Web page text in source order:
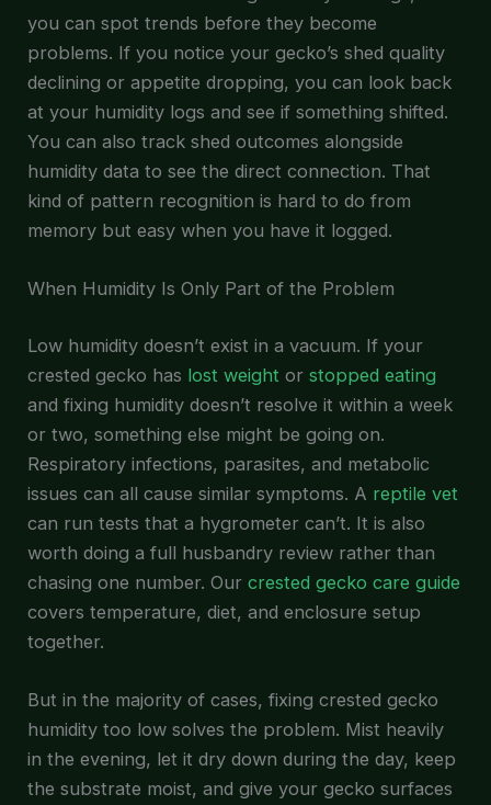
you can spot trends before they become
problems. If you notice your gecko’s shed quality
declining or appetite dropping, you can look back
at your humidity logs and see if something shifted.
You can also track shed outcomes alongside
humidity data to see the direct connection. That
kind of pattern recognition is hard to do from
memory but easy when you have it logged.
When Humidity Is Only Part of the Problem
Low humidity doesn’t exist in a vacuum. If your
crested gecko has lost weight orstopped eating
and fixing humidity doesn’t resolve it within a week
or two, something else might be going on.
Respiratory infections, parasites, and metabolic
issues can all cause similar symptoms. A reptile vet
can run tests that a hygrometer can’t. It is also
worth doing a full husbandry review rather than
chasing one number. Ourcrested gecko care guide
covers temperature, diet, and enclosure setup
together.
But in the majority of cases, fixing crested gecko
humidity too low solves the problem. Mist heavily
in the evening, let it dry down during the day, keep
the substrate moist, and give your gecko surfaces